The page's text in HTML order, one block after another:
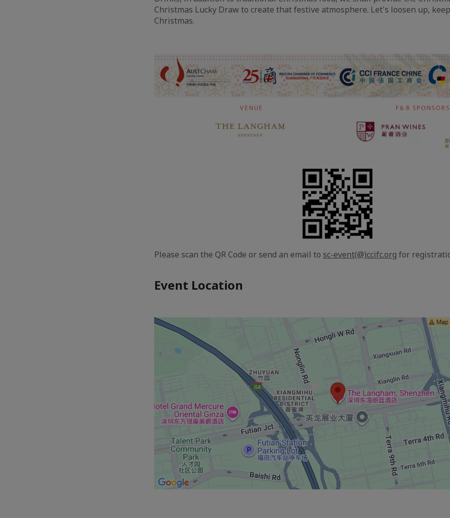
Christmas Lucky Draw to create that festive atmosphere. Let's loosen up,
Christmas.
Please scan the QR Code or send an email to sc-event(@)ccifc.org for
Event Location